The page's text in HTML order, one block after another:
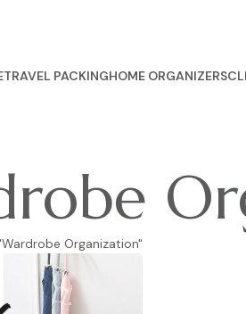
TRAVEL PACKINGHOME ORGANIZERS
Organization"